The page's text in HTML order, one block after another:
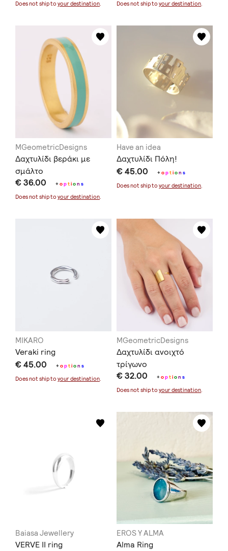
Does not ship to your destination. Does not ship toyour destination.
MGeometricDesigns
Δαχτυλίδι βεράκι με
σμάλτο
€ 36.00 +option s
Does not ship to your destination.
Have an idea
Δαχτυλίδι Πόλη!
€ 45.00 +option s
Does not ship toyour destination.
MIKARO
Veraki ring
€ 45.00 +option s
Does not ship to your destination
MGeometricDesigns
Δαχτυλίδι ανοιχτό
τρίγωνο
€ 32.00 +option s
Does not ship toyour destination
Baiasa Jewellery
VERVE II ring
EROS Y ALMA
Alma Ring